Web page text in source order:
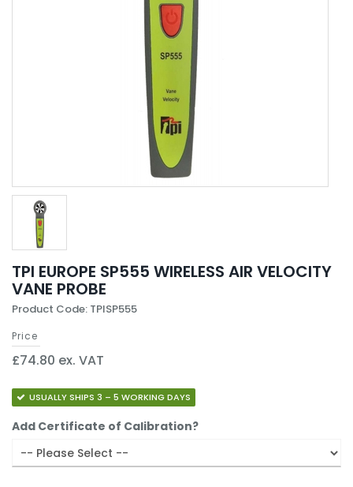
TPI EUROPE SP555 WIRELESS AIR VELOCITY
VANE PROBE
Product Code: TPISP555
Price
£74.80 ex. VAT
USUALLY SHIPS 3 – 5 WORKING DAYS
Add Certificate of Calibration?